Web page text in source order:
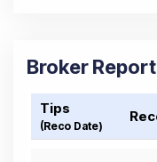
Broker Report
Tips
(Reco Date)